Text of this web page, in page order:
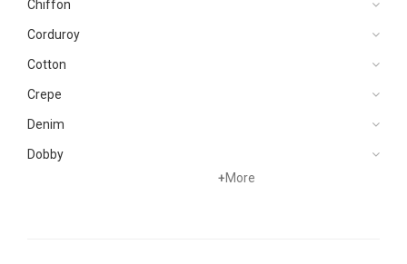
Chiffon
Corduroy
Cotton
Crepe
Denim
Dobby
+More